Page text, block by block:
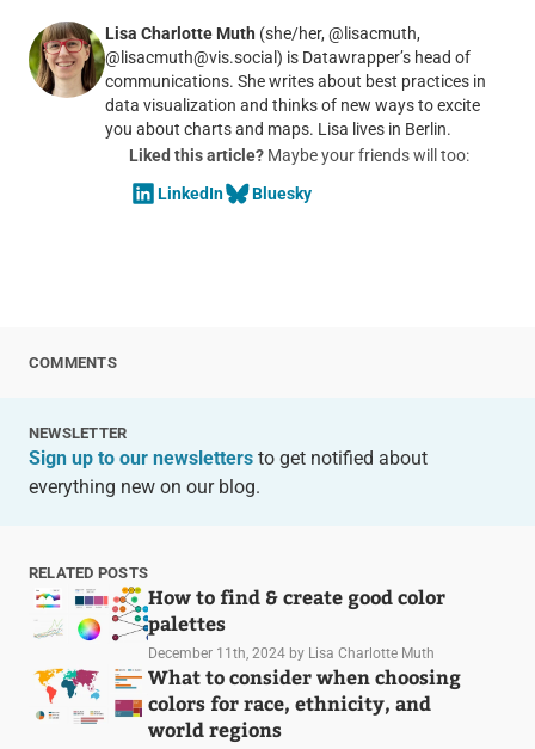
Lisa Charlotte Muth (she/her, @lisacmuth,
@lisacmuth@vis.social) is Datawrapper’s head of
communications. She writes about best practices in
data visualization and thinks of new ways to excite
you about charts and maps. Lisa lives in Berlin.
Liked this article?Maybe your friends will too:
LinkedIn
Bluesky
COMMENTS
NEWSLETTER
Sign up to our newslettersto get notified about
everything new on our blog.
RELATED POSTS
How to find & create good color
palettes
December 11th, 2024 by Lisa Charlotte Muth
What to consider when choosing
colors for race, ethnicity, and
world regions